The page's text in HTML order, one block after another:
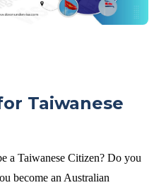
Taiwanese
a Taiwanese Citizen? Do you
become an Australian